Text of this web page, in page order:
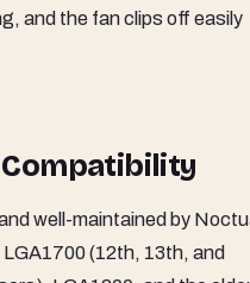
and the fan clips off easily
well-maintained by
(12th, 13th, and